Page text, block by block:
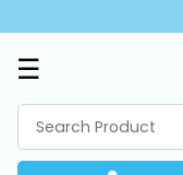
☰
BY
CATEGORIES